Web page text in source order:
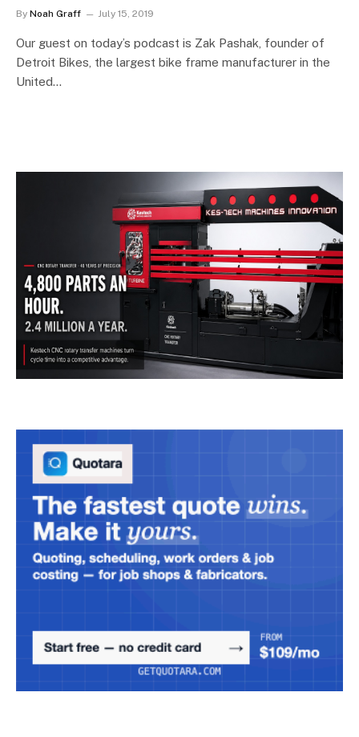
By Noah Graff July 15, 2019
Our guest on today’s podcast is Zak Pashak, founder of
Detroit Bikes, the largest bike frame manufacturer in the
United…